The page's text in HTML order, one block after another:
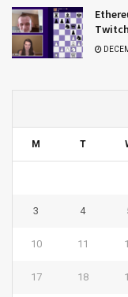
M T
3 4
10 11
17 18